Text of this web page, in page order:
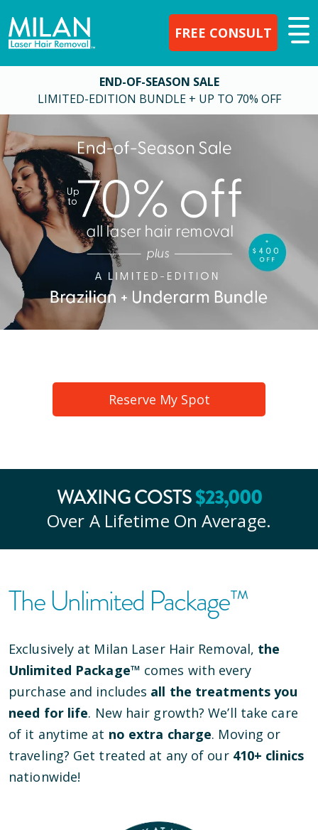
FREE CONSULT
END-OF-SEASON SALE
LIMITED-EDITION BUNDLE + UP TO 70% OFF
Reserve My Spot
WAXING COSTS$23,000
Over A Lifetime On Average.
The Unlimited Package™
Exclusively at Milan Laser Hair Removal, the
Unlimited Package™ comes with every
purchase and includes all the treatments you
need for life. New hair growth? We’ll take care
of it anytime at no extra charge. Moving or
traveling? Get treated at any of our 410+ clinics
nationwide!